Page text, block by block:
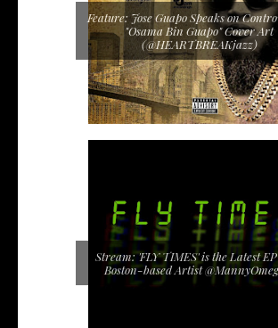
Feature: Jose Guapo Speaks on
"Osama Bin Guapo" Cover Art
(@HEARTBREAKjazz)
Stream: 'FLY TIMES' is the Latest
Boston-based Artist